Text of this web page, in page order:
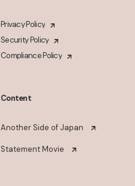
Privacy Policy
Security Policy
Compliance Policy
Content
Another Side of Japan
Statement Movie